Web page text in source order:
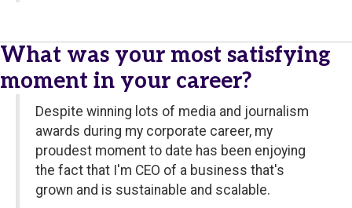
What was your most satisfying
moment in your career?
Despite winning lots of media and journalism
awards during my corporate career, my
proudest moment to date has been enjoying
the fact that I'm CEO of a business that's
grown and is sustainable and scalable.